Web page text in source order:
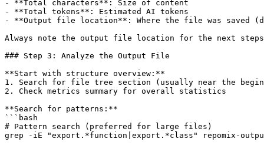
- **Total characters**: Size of content
- **Total tokens**: Estimated AI tokens
- **Output file location**: Where the file was saved
Always note the output file location for the next
### Step 3: Analyze the Output File
**Start with structure overview:**
1. Search for file tree section (usually near the
2. Check metrics summary for overall statistics
**Search for patterns:**
```bash
# Pattern search (preferred for large files)
grep -iE "export.*function|export.*class" repomix-